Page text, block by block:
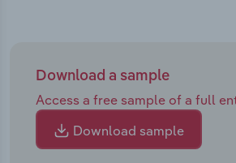
Download a sample
Access a free sample of a full
Download sample